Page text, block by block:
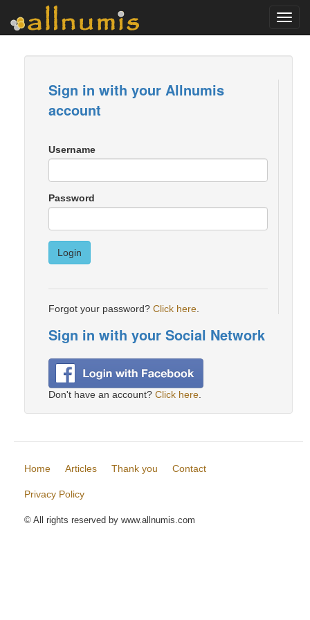
Sign in with your Allnumis
account
Username
Password
Login
Forgot your password? Click here
Sign in with your Social Network
Don't have an account? Click here
Home Articles Thank you Contact
Privacy Policy
© All rights reserved by www.allnumis.com